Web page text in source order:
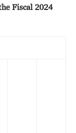
Fiscal 2024